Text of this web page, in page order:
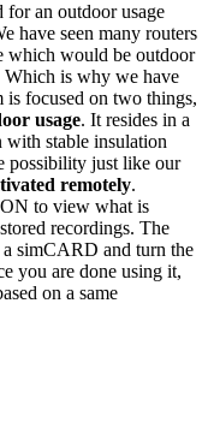
an outdoor usage
have seen many routers
which would be outdoor
Which is why we have
is focused on two things,
usage. It resides in a
with stable insulation
possibility just like our
remotely.
to view what is
recordings. The
simCARD and turn the
you are done using it,
on a same